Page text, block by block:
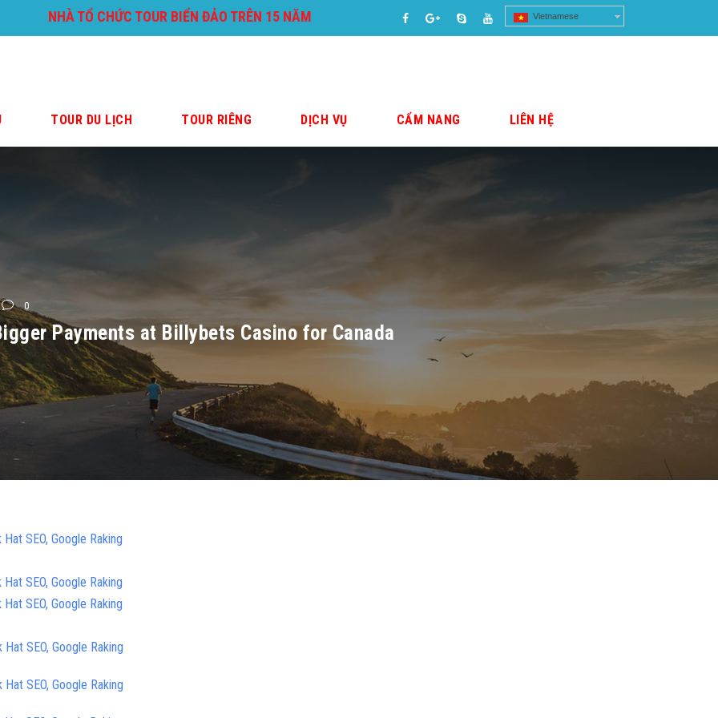
NHÀ TỔ CHỨC TOUR BIỂN ĐẢO TRÊN 15 NĂM Vietnamese
TOUR DU LỊCH TOUR RIÊNG DỊCH VỤ CẨM NANG LIÊN HỆ
0
Payments at Billybets Casino for Canada
SEO, Google Raking
SEO, Google Raking
SEO, Google Raking
SEO, Google Raking
SEO, Google Raking